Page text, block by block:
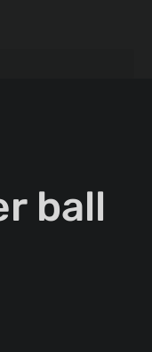
ball